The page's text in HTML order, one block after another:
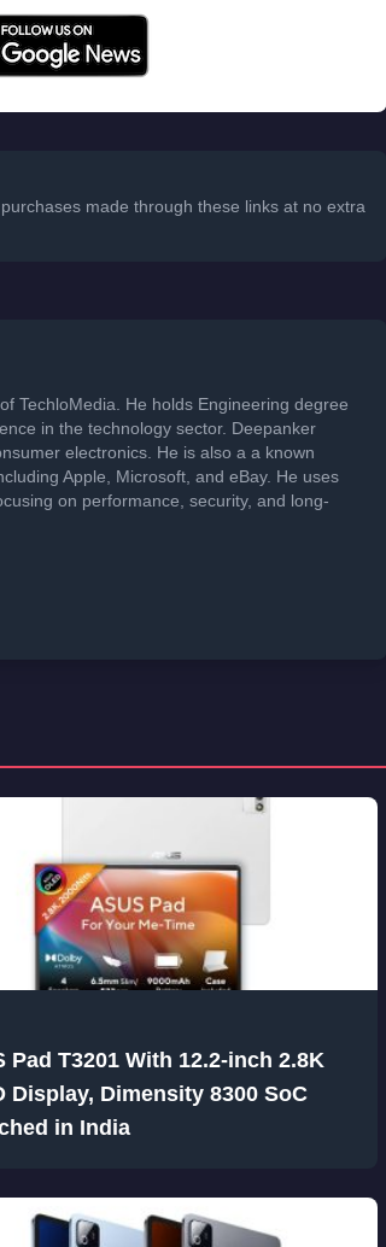
made through these links at no extra
TechloMedia. He holds Engineering degree
in the technology sector. Deepanker
electronics. He is also a a known
Apple, Microsoft, and eBay. He uses
on performance, security, and long-
Pad T3201 With 12.2-inch 2.8K
Display, Dimensity 8300 SoC
in India